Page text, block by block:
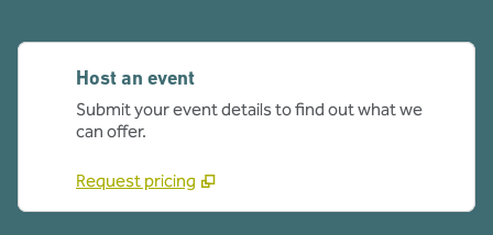
Host an event
Submit your event details to find out what we
can offer.
Request pricing